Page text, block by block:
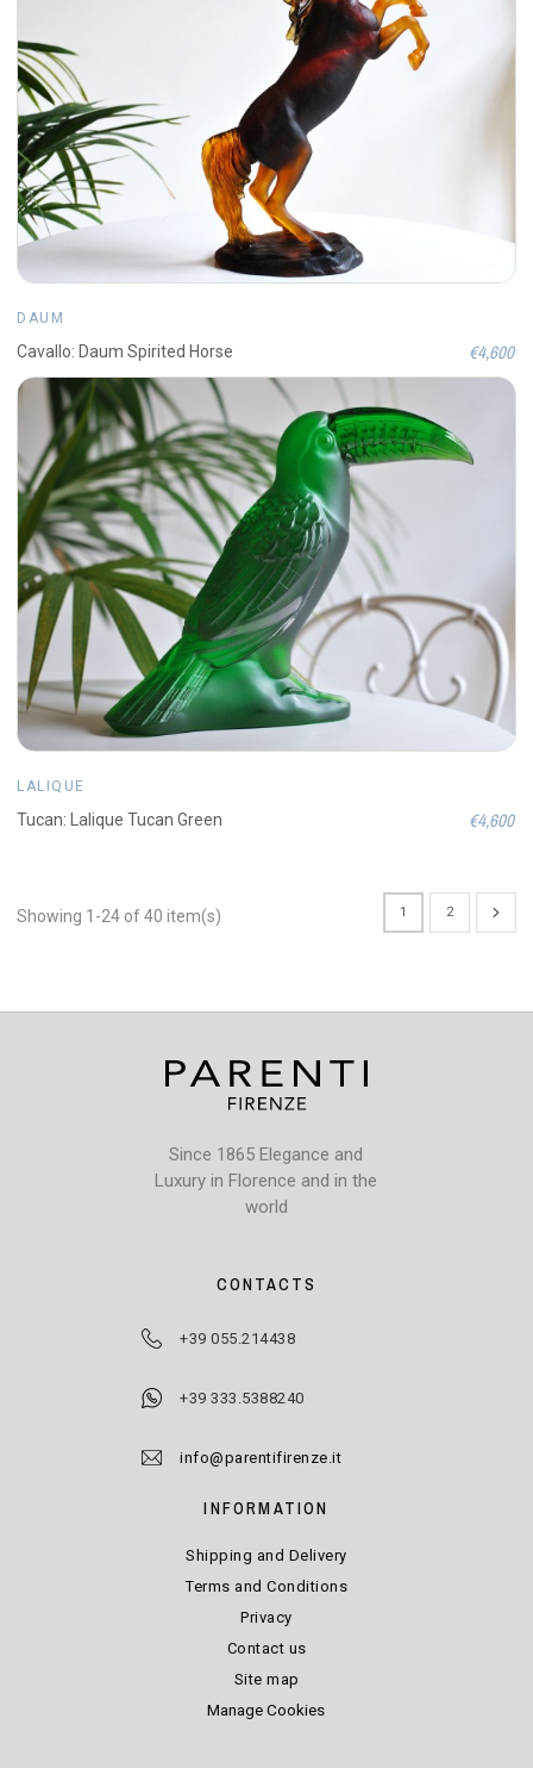
DAUM
Cavallo: Daum Spirited Horse €4,600
LALIQUE
Tucan: Lalique Tucan Green €4,600
Showing 1-24 of 40 item(s) 1 2
Since 1865 Elegance and
Luxury in Florence and in the
world
CONTACTS
+39 055.214438
+39 333.5388240
info@parentifirenze.it
INFORMATION
Shipping and Delivery
Terms and Conditions
Privacy
Contact us
Site map
Manage Cookies